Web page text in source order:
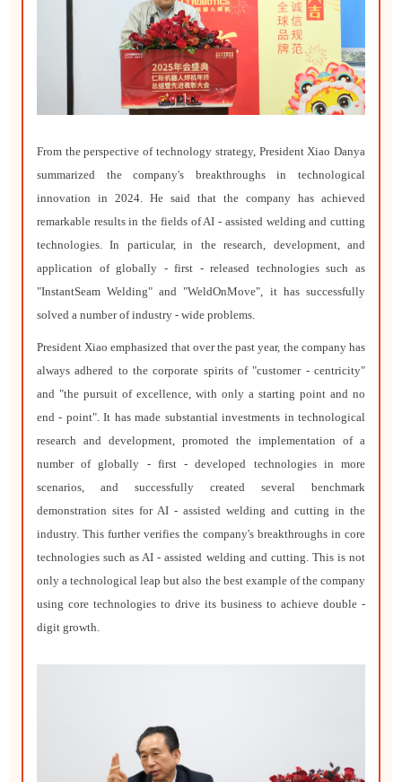
From the perspective of technology strategy, President Xiao Danya
summarized the company's breakthroughs in technological
innovation in 2024. He said that the company has achieved
remarkable results in the fields of AI - assisted welding and cutting
technologies. In particular, in the research, development, and
application of globally - first - released technologies such as
"InstantSeam Welding" and "WeldOnMove", it has successfully
solved a number of industry - wide problems.
President Xiao emphasized that over the past year, the company has
always adhered to the corporate spirits of "customer - centricity"
and "the pursuit of excellence, with only a starting point and no
end - point". It has made substantial investments in technological
research and development, promoted the implementation of a
number of globally - first - developed technologies in more
scenarios, and successfully created several benchmark
demonstration sites for AI - assisted welding and cutting in the
industry. This further verifies the company's breakthroughs in core
technologies such as AI - assisted welding and cutting. This is not
only a technological leap but also the best example of the company
using core technologies to drive its business to achieve double -
digit growth.